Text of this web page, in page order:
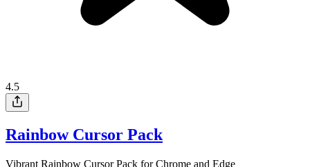
4.5
Rainbow Cursor Pack
Vibrant Rainbow Cursor Pack for Chrome and Edge